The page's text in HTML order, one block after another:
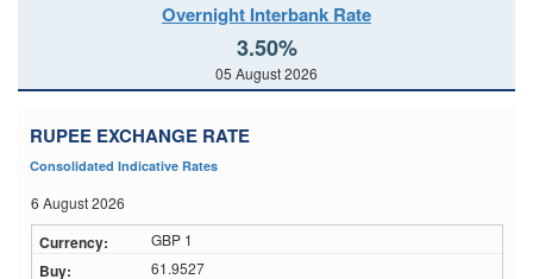
Overnight Interbank Rate
3.50%
05 August 2026
RUPEE EXCHANGE RATE
Consolidated Indicative Rates
6 August 2026
GBP 1
61.9527